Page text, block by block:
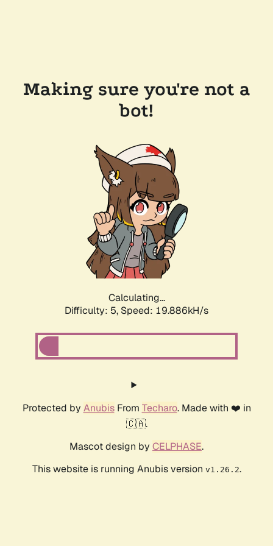
Making sure you're not a
bot!
Calculating...
Difficulty: 5, Speed: 19.886kH/s
Protected by AnubisFrom Techaro. Made with ❤️ in
🇨🇦.
Mascot design by CELPHASE.
This website is running Anubis version v1.26.2.